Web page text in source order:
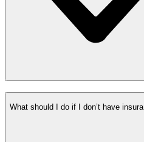
What should I do if I don’t have